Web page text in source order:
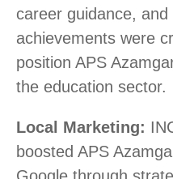
career guidance, and
achievements were
position APS
the education sector.
Local Marketing:
boosted APS